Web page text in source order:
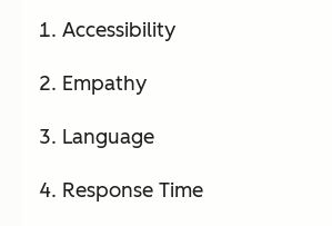
Accessibility
Empathy
Language
Response Time